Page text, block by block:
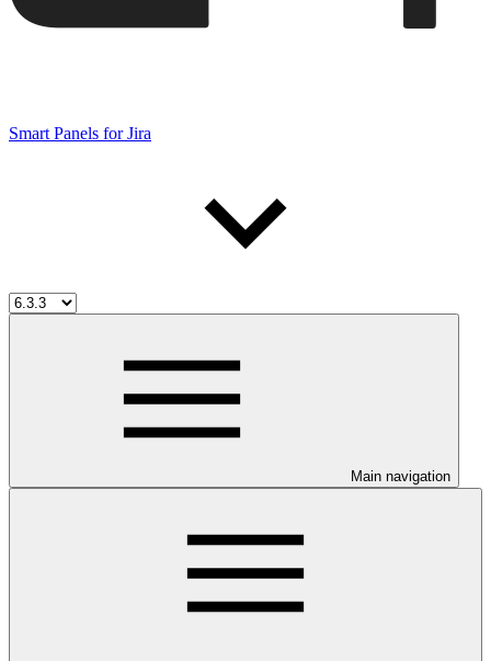
Smart Panels for Jira
Main navigation